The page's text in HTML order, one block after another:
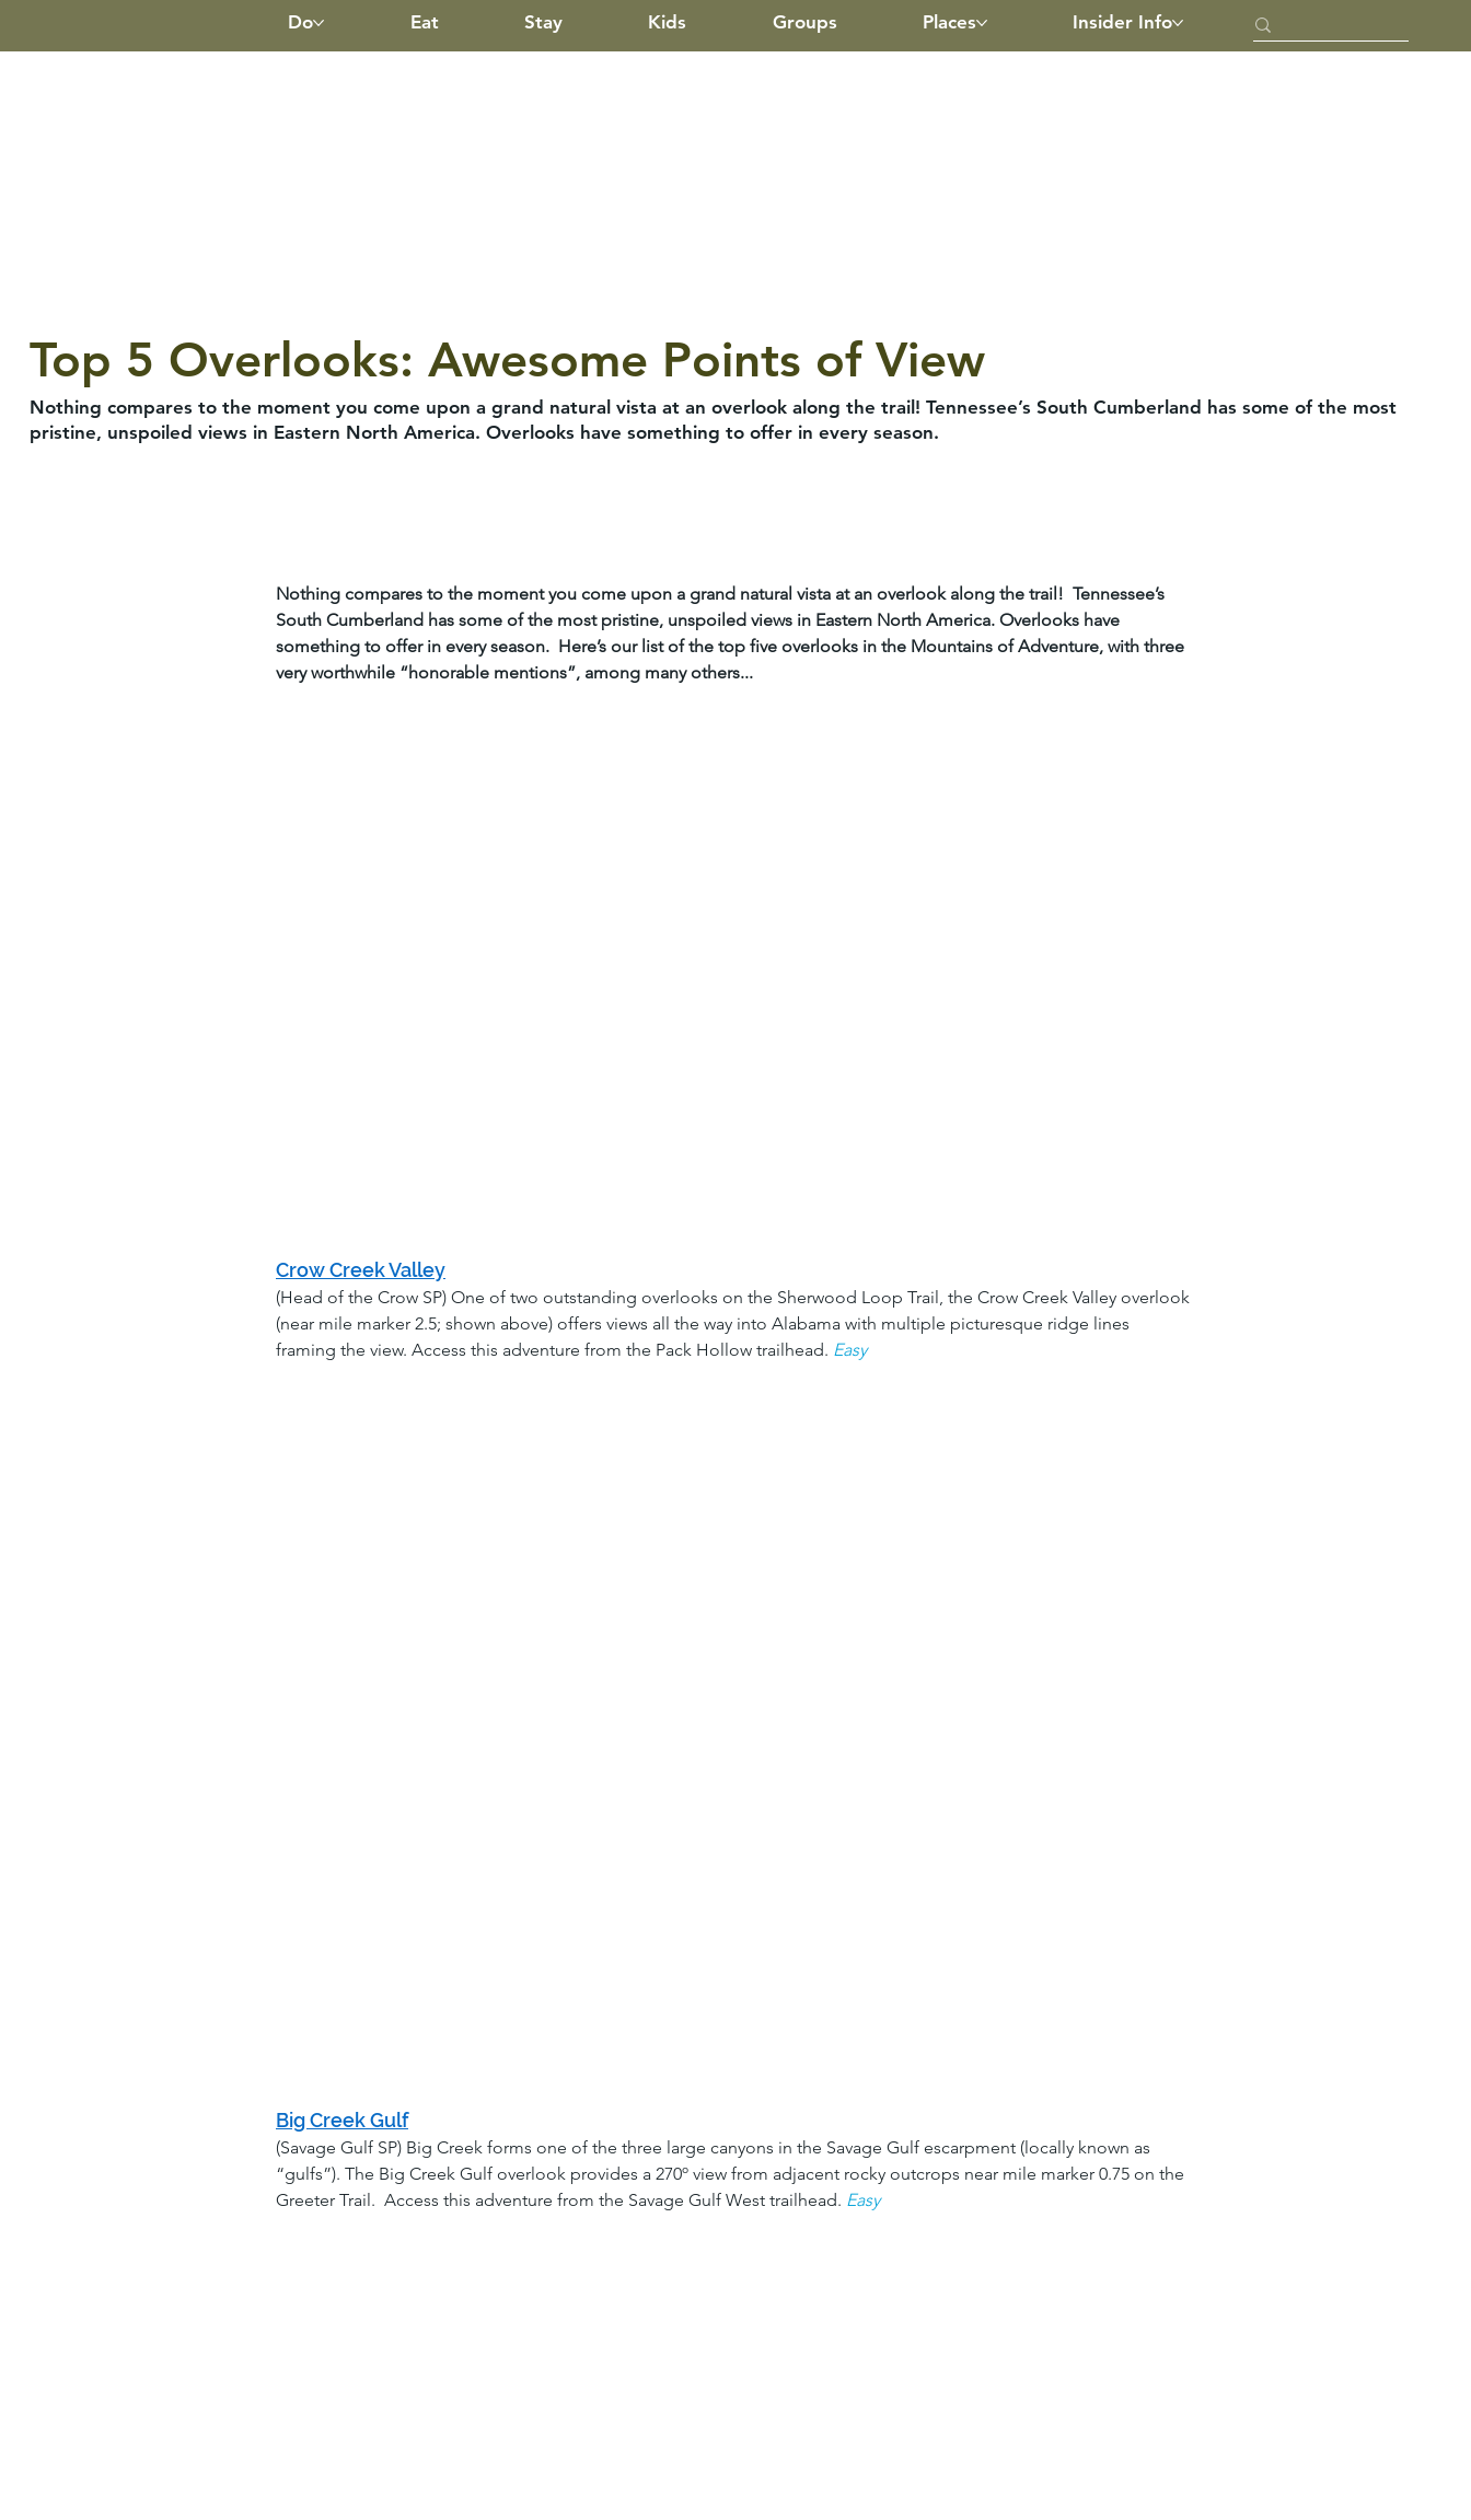
Do Eat Stay Kids Groups Places Insider Info
Top 5 Overlooks: Awesome Points of View
Nothing compares to the moment you come upon a grand natural vista at an overlook along the trail! Tennessee’s South Cumberland has some of the most
pristine, unspoiled views in Eastern North America. Overlooks have something to offer in every season.
Nothing compares to the moment you come upon a grand natural vista at an overlook along the trail!  Tennessee’s
South Cumberland has some of the most pristine, unspoiled views in Eastern North America. Overlooks have
something to offer in every season.  Here’s our list of the top five overlooks in the Mountains of Adventure, with three
very worthwhile “honorable mentions”, among many others...
Crow Creek Valley
(Head of the Crow SP) One of two outstanding overlooks on the Sherwood Loop Trail, the Crow Creek Valley overlook
(near mile marker 2.5; shown above) offers views all the way into Alabama with multiple picturesque ridge lines
framing the view. Access this adventure from the Pack Hollow trailhead. Easy
Big Creek Gulf
(Savage Gulf SP) Big Creek forms one of the three large canyons in the Savage Gulf escarpment (locally known as
“gulfs”). The Big Creek Gulf overlook provides a 270º view from adjacent rocky outcrops near mile marker 0.75 on the
Greeter Trail.  Access this adventure from the Savage Gulf West trailhead. Easy